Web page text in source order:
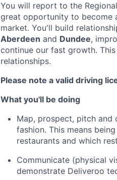
You will report to the
great opportunity to become
market. You'll build
Aberdeen and Dundee,
continue our fast growth.
relationships.
Please note a valid driving
What you'll be doing
Map, prospect, pitch and
fashion. This means
restaurants and which
Communicate (physical
demonstrate Deliveroo